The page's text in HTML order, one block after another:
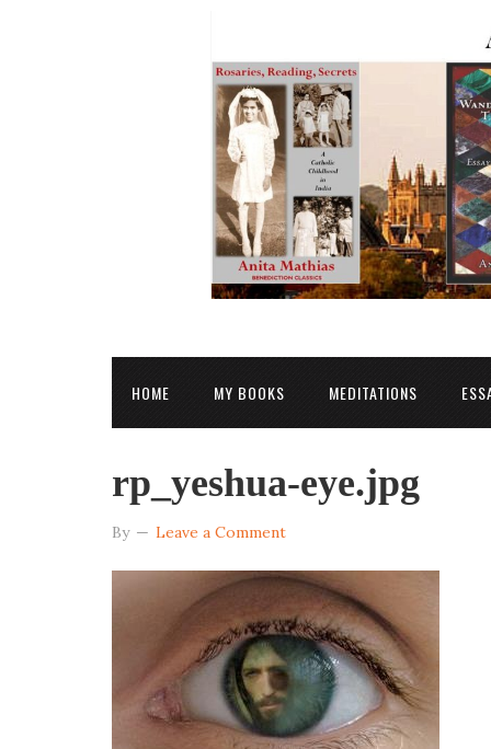
HOME MY BOOKS MEDITATIONS
rp_yeshua-eye.jpg
By Leave a Comment